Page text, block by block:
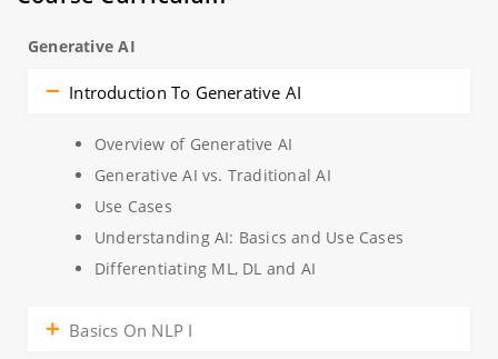
Generative AI
Introduction To Generative AI
Overview of Generative AI
Generative AI vs. Traditional AI
Use Cases
Understanding AI: Basics and Use Cases
Differentiating ML, DL and AI
Basics On NLP I